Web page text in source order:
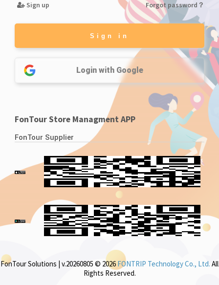
Sign up Forgot password？
Sign in
Login with Google
FonTour Store Managment APP
FonTour Supplier
FonTour Solutions | v.20260805 © 2026 FONTRIP Technology Co., Ltd. All
Rights Reserved.